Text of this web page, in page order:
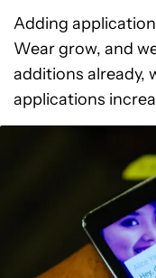
Adding
Wear grow, and
additions already,
applications